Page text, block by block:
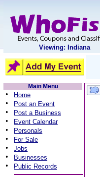
Viewing: Indiana
Main Menu
• Home
• Post an Event
• Post a Business
• Event Calendar
• Personals
• For Sale
• Jobs
• Businesses
• Public Records